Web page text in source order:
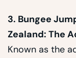
3. Bungee
Zealand: The
Known as the